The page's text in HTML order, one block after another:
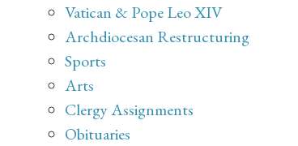
Vatican & Pope Leo XIV
Archdiocesan Restructuring
Sports
Arts
Clergy Assignments
Obituaries